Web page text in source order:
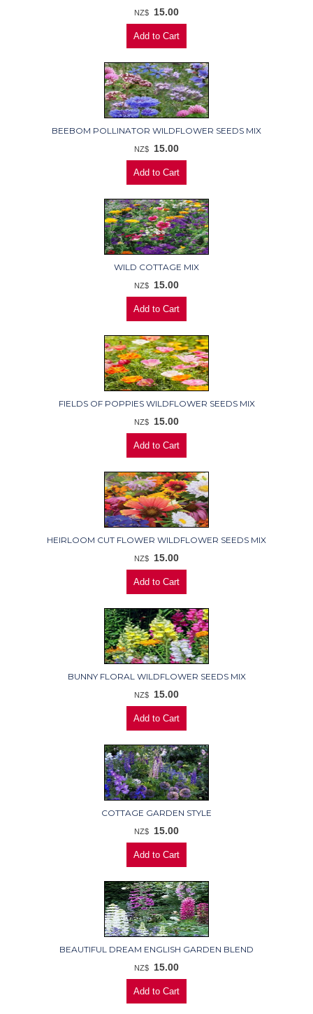
NZ$ 15.00
BEEBOM POLLINATOR WILDFLOWER SEEDS MIX
NZ$ 15.00
WILD COTTAGE MIX
NZ$ 15.00
FIELDS OF POPPIES WILDFLOWER SEEDS MIX
NZ$ 15.00
HEIRLOOM CUT FLOWER WILDFLOWER SEEDS MIX
NZ$ 15.00
BUNNY FLORAL WILDFLOWER SEEDS MIX
NZ$ 15.00
COTTAGE GARDEN STYLE
NZ$ 15.00
BEAUTIFUL DREAM ENGLISH GARDEN BLEND
NZ$ 15.00